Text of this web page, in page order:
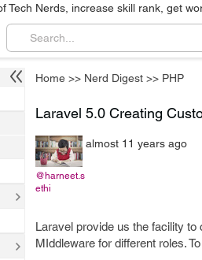
Tech Nerds, increase skill rank, get
Home >> Nerd Digest >> PHP
Laravel 5.0 Creating
@harneet.s
ethi
almost 11 years ago
Laravel provide us the facility
MIddleware for different roles.